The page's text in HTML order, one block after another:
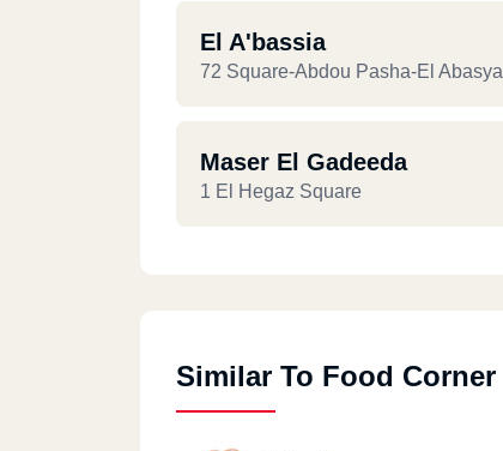
El A'bassia
72 Square-Abdou Pasha-El Abasya
Maser El Gadeeda
1 El Hegaz Square
Similar To Food Corner